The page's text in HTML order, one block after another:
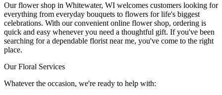
Our flower shop in Whitewater, WI welcomes customers looking for
everything from everyday bouquets to flowers for life's biggest
celebrations. With our convenient online flower shop, ordering is
quick and easy whenever you need a thoughtful gift. If you've been
searching for a dependable florist near me, you've come to the right
place.
Our Floral Services
Whatever the occasion, we're ready to help with: